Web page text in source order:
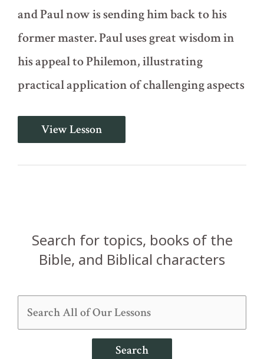
and Paul now is sending him back to his
former master. Paul uses great wisdom in
his appeal to Philemon, illustrating
practical application of challenging aspects
Philemon
in
One
View Lesson
Search for topics, books of the
Bible, and Biblical characters
Search